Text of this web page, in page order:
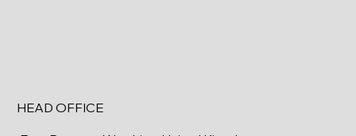
HEAD OFFICE